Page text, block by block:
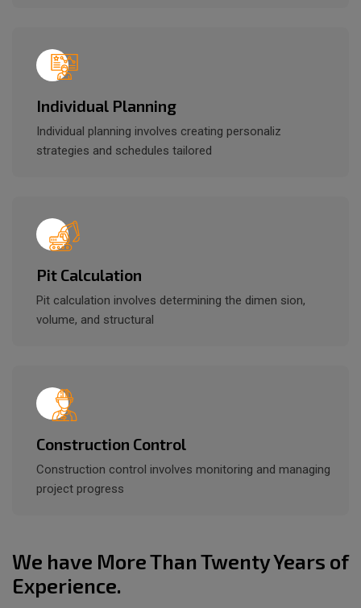
Individual Planning
Individual planning involves creating personaliz
strategies and schedules tailored
Pit Calculation
Pit calculation involves determining the dimen sion,
volume, and structural
Construction Control
Construction control involves monitoring and managing
project progress
We have More Than Twenty Years of
Experience.